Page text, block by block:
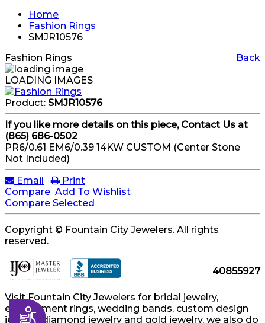
Accessibility
Home
Fashion Rings
SMJR10576
Back
Fashion Rings
LOADING IMAGES
Product: SMJR10576
If you like more details on this piece, Contact Us at
(865) 686-0502
PR6/0.61 EM6/0.39 14KW CUSTOM (Center Stone
Not Included)
Email
Print
Compare Add To Wishlist
Compare Selected
Copyright © Fountain City Jewelers. All rights
reserved.
40855927
Visit Fountain City Jewelers for bridal jewelry,
engagement rings, wedding bands, custom design
jewelry, diamond jewelry and gold jewelry, we also do